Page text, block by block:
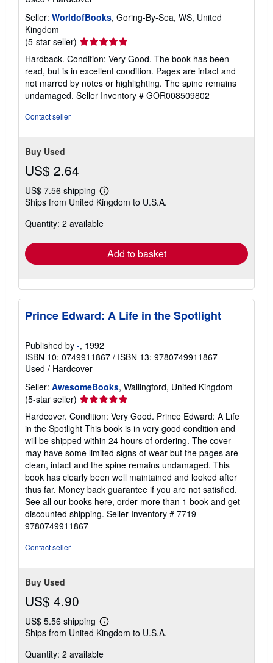
t
Seller: WorldofBooks, Goring-By-Sea, WS, United
Kingdom
(5-star seller) Seller
rating
5
out
of
5
Hardback. Condition: Very Good. The book has been
read, but is in excellent condition. Pages are intact and
not marred by notes or highlighting. The spine remains
undamaged. Seller Inventory # GOR008509802
Contact seller
Buy Used
US$ 2.64
US$ 7.56 shipping
Learn
more
shipping
Ships from United Kingdom to U.S.A.
Quantity: 2 available
Add to basket
Prince Edward: A Life in the Spotlight
-
Published by -, 1992
ISBN 10: 0749911867 / ISBN 13: 9780749911867
Used / Hardcover
Seller: AwesomeBooks, Wallingford, United Kingdom
(5-star seller) Seller
rating
5
out
of
5
stars
Hardcover. Condition: Very Good. Prince Edward: A Life
in the Spotlight This book is in very good condition and
will be shipped within 24 hours of ordering. The cover
may have some limited signs of wear but the pages are
clean, intact and the spine remains undamaged. This
book has clearly been well maintained and looked after
thus far. Money back guarantee if you are not satisfied.
See all our books here, order more than 1 book and get
discounted shipping. Seller Inventory # 7719-
9780749911867
Contact seller
Buy Used
US$ 4.90
US$ 5.56 shipping
Learn
more
shipping
Ships from United Kingdom to U.S.A.
Quantity: 2 available